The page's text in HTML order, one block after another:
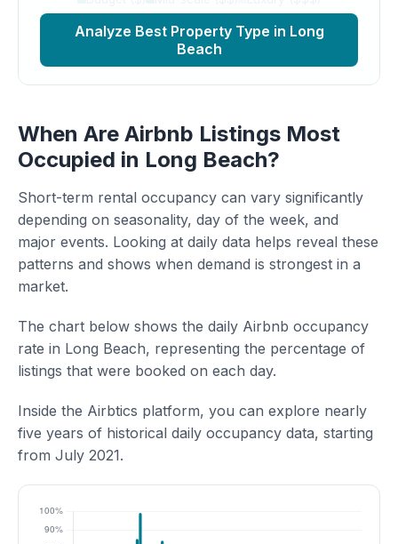
Analyze Best Property Type in Long
Beach
When Are Airbnb Listings Most
Occupied in Long Beach?
Short-term rental occupancy can vary significantly
depending on seasonality, day of the week, and
major events. Looking at daily data helps reveal these
patterns and shows when demand is strongest in a
market.
The chart below shows the daily Airbnb occupancy
rate in Long Beach, representing the percentage of
listings that were booked on each day.
Inside the Airbtics platform, you can explore nearly
five years of historical daily occupancy data, starting
from July 2021.